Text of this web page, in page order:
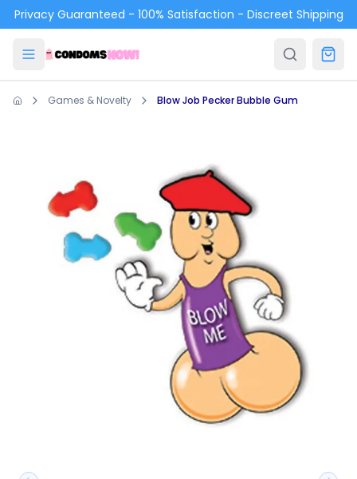
Skip to main content
Privacy Guaranteed - 100% Satisfaction - Discreet Shipping
Games & Novelty Blow Job Pecker Bubble Gum